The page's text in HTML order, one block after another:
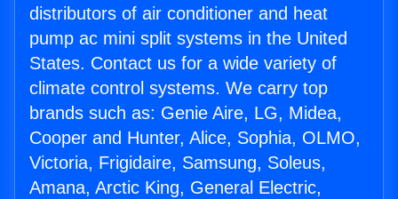
distributors of air conditioner and heat
pump ac mini split systems in the United
States. Contact us for a wide variety of
climate control systems. We carry top
brands such as: Genie Aire, LG, Midea,
Cooper and Hunter, Alice, Sophia, OLMO,
Victoria, Frigidaire, Samsung, Soleus,
Amana, Arctic King, General Electric,